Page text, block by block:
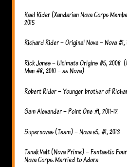
Rael Rider (Xandarian Nova Corps
2015
Richard Rider – Original Nova – Nova #1,
Rick Jones – Ultimate Origins #5, 2008
Man #8, 2010 – as Nova)
Robert Rider – Younger brother of
Sam Alexander – Point One #1, 2011-12
Supernovas (Team) – Nova v5, #1, 2013
Tanak Valt (Nova Prime) – Fantastic
Nova Corps. Married to Adora